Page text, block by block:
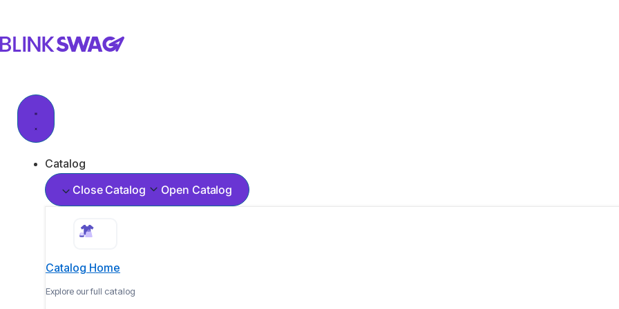
Catalog
Close Catalog
Open Catalog
Catalog Home
Explore our full catalog